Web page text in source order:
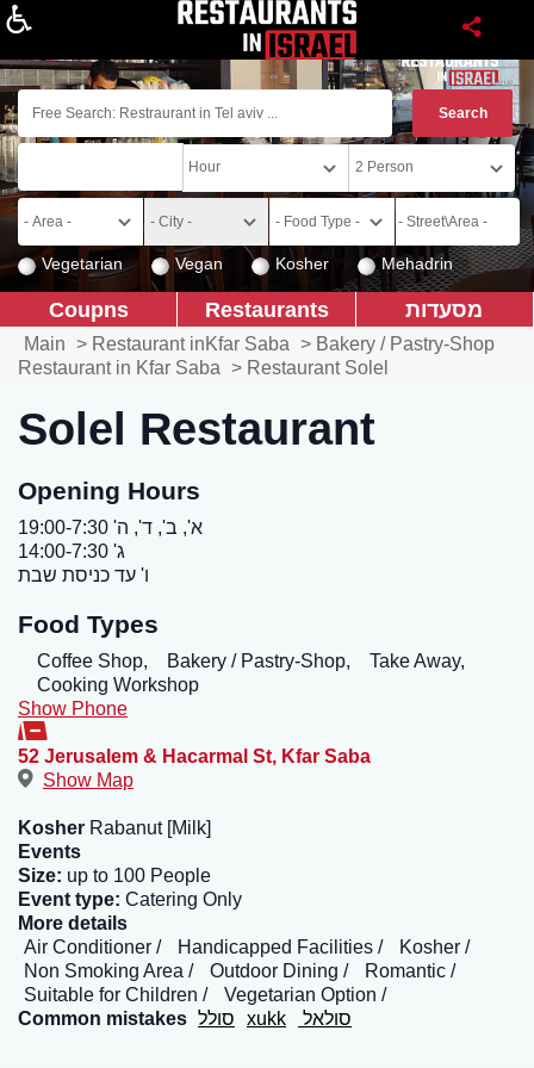
Vegetarian Vegan Kosher Mehadrin
מסעדות Restaurants
Coupns
Main > Restaurant inKfar Saba > Bakery / Pastry-Shop
Restaurant in Kfar Saba > Restaurant Solel
Solel Restaurant
Opening Hours
א', ב', ד', ה' 19:00-7:30
ג' 14:00-7:30
ו' עד כניסת שבת
Food Types
Coffee Shop, Bakery / Pastry-Shop,
Take Away,
Cooking Workshop
Show Phone
52 Jerusalem & Hacarmal St, Kfar Saba
Show Map
Kosher Rabanut [Milk]
Events
Size: up to 100 People
Event type: Catering Only
More details
Air Conditioner
Handicapped Facilities
Kosher
Non Smoking Area
Outdoor Dining
Romantic
Suitable for Children
Vegetarian Option
Common mistakes סולל xukk סולאל